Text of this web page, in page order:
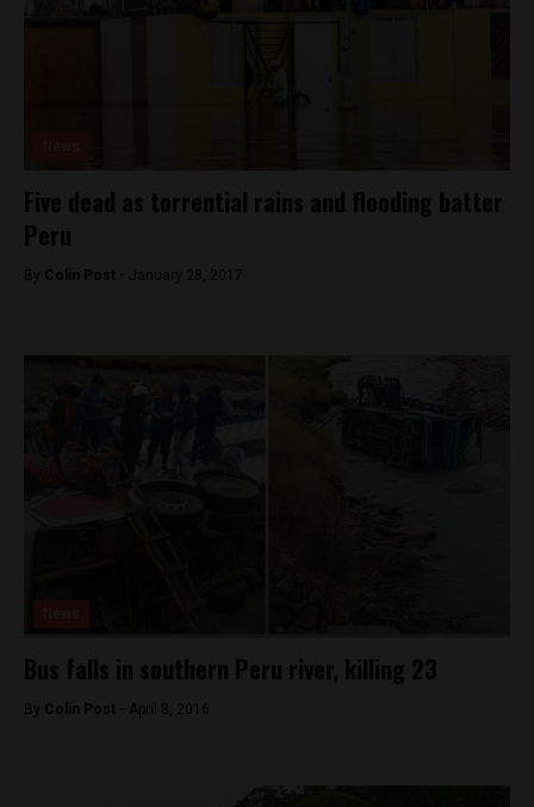
Five dead as torrential rains and flooding batter
Peru
By Colin Post - January 28, 2017
Bus falls in southern Peru river, killing 23
By Colin Post - April 8, 2016